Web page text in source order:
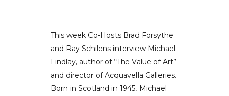
This week Co-Hosts Brad Forsythe
and Ray Schilens interview Michael
Findlay, author of “The Value of Art”
and director of Acquavella Galleries.
Born in Scotland in 1945, Michael